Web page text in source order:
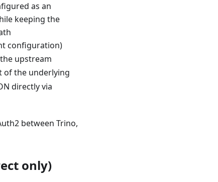
as an
keeping the
configuration)
upstream
of the underlying
directly via
between Trino,
only)